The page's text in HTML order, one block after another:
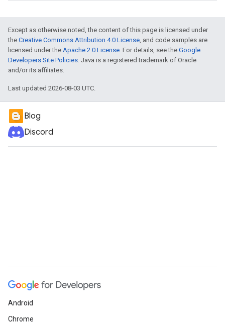
Except as otherwise noted, the content of this page is licensed under
the Creative Commons Attribution 4.0 License, and code samples are
licensed under the Apache 2.0 License. For details, see the Google
Developers Site Policies. Java is a registered trademark of Oracle
and/or its affiliates.
Last updated 2026-08-03 UTC.
Blog
Discord
Android
Chrome